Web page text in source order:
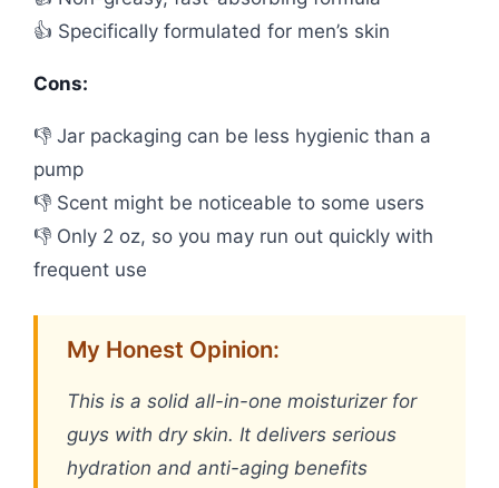
👍 Specifically formulated for men’s skin
Cons:
👎 Jar packaging can be less hygienic than a
pump
👎 Scent might be noticeable to some users
👎 Only 2 oz, so you may run out quickly with
frequent use
My Honest Opinion:
This is a solid all-in-one moisturizer for
guys with dry skin. It delivers serious
hydration and anti-aging benefits